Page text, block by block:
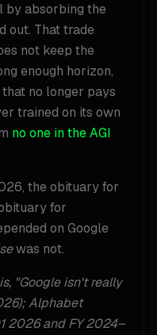
by absorbing the
out. That trade
not keep the
enough horizon,
no longer pays
trained on its own
no one in the AGI
the obituary for
for
on Google
was not.
"Google isn't really
Alphabet
2026 and FY 2024–